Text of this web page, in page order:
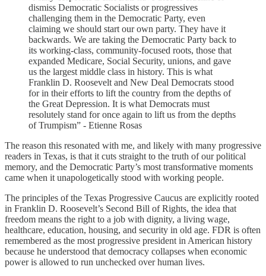
dismiss Democratic Socialists or progressives
challenging them in the Democratic Party, even
claiming we should start our own party. They have it
backwards. We are taking the Democratic Party back to
its working-class, community-focused roots, those that
expanded Medicare, Social Security, unions, and gave
us the largest middle class in history. This is what
Franklin D. Roosevelt and New Deal Democrats stood
for in their efforts to lift the country from the depths of
the Great Depression. It is what Democrats must
resolutely stand for once again to lift us from the depths
of Trumpism” - Etienne Rosas
The reason this resonated with me, and likely with many progressive
readers in Texas, is that it cuts straight to the truth of our political
memory, and the Democratic Party’s most transformative moments
came when it unapologetically stood with working people.
The principles of the Texas Progressive Caucus are explicitly rooted
in Franklin D. Roosevelt’s Second Bill of Rights, the idea that
freedom means the right to a job with dignity, a living wage,
healthcare, education, housing, and security in old age. FDR is often
remembered as the most progressive president in American history
because he understood that democracy collapses when economic
power is allowed to run unchecked over human lives.